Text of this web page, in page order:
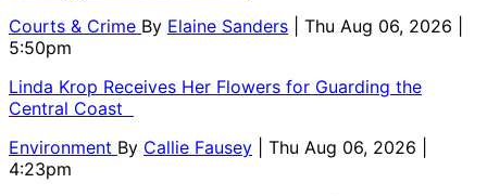
Courts & Crime By Elaine Sanders
| Thu Aug 06, 2026 |
5:50pm
Linda Krop Receives Her Flowers for Guarding the
Central Coast
Environment By Callie Fausey
| Thu Aug 06, 2026 |
4:23pm